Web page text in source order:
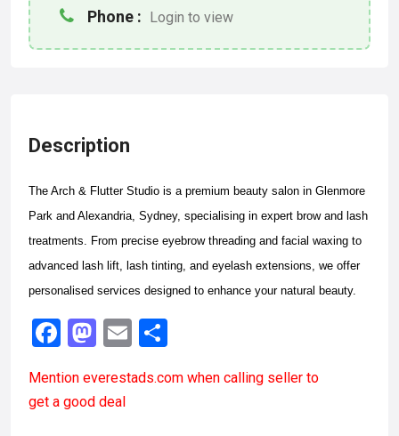
Phone : Login to view
Description
The Arch & Flutter Studio is a premium beauty salon in Glenmore
Park and Alexandria, Sydney, specialising in expert brow and lash
treatments. From precise eyebrow threading and facial waxing to
advanced lash lift, lash tinting, and eyelash extensions, we offer
personalised services designed to enhance your natural beauty.
F
ce
b
M
st
o
E
ail ar
Mention everestads.com when calling seller to
get a good deal